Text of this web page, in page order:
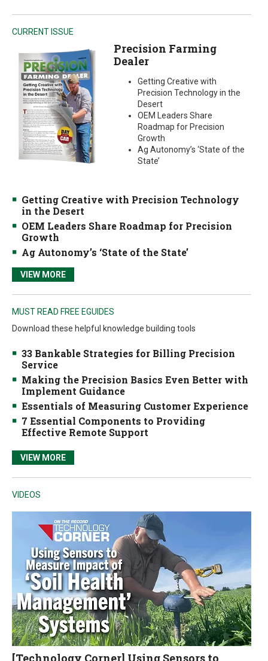
CURRENT ISSUE
Precision Farming
Dealer
Getting Creative with
Precision Technology in the
Desert
OEM Leaders Share
Roadmap for Precision
Growth
Ag Autonomy’s ‘State of the
State’
Getting Creative with Precision Technology
in the Desert
OEM Leaders Share Roadmap for Precision
Growth
Ag Autonomy’s ‘State of the State’
VIEW MORE
MUST READ FREE EGUIDES
Download these helpful knowledge building tools
33 Bankable Strategies for Billing Precision
Service
Making the Precision Basics Even Better with
Implement Guidance
Essentials of Measuring Customer Experience
7 Essential Components to Providing
Effective Remote Support
VIEW MORE
VIDEOS
[Technology Corner] Using Sensors to